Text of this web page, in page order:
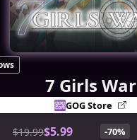
7 Girls War
GOG Store
$19.99$5.99 -70%